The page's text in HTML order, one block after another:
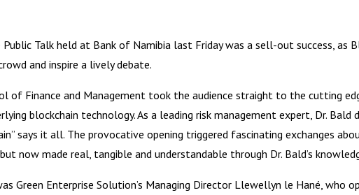
Talk held at Bank of Namibia last Friday was a sell-out success, as
and inspire a lively debate.
of Finance and Management took the audience straight to the cutting
blockchain technology. As a leading risk management expert, Dr.
says it all. The provocative opening triggered fascinating exchanges
now made real, tangible and understandable through Dr. Bald’s
Green Enterprise Solution’s Managing Director Llewellyn le Hané, who